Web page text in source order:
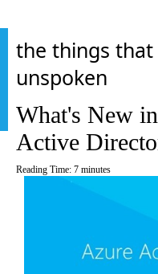
the things
unspoken
What's New
Active
Reading Time: 7 minutes